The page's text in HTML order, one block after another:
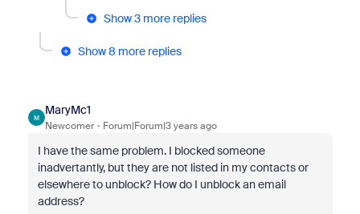
Show 3 more replies
Show 8 more replies
M
MaryMc1
Newcomer Forum|Forum|3 years ago
I have the same problem. I blocked someone
inadvertantly, but they are not listed in my contacts or
elsewhere to unblock? How do I unblock an email
address?